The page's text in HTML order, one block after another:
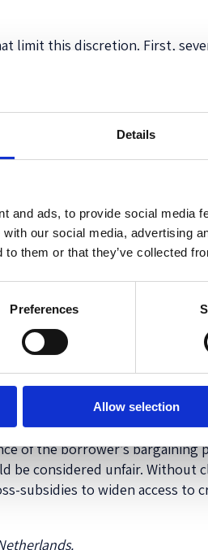
Details
and ads, to provide social media
our social media, advertising
to them or that they’ve collected
Preferences
Allow selection
limit this discretion. First,
of
. The
pricing, which may take
individual price clauses in
European Union (
) to
good faith and
aprimary reference point(
the services provided (CJEU
objective test involving a
case law of the CJEU
agreements. Second, the case
an extremely open texture
considered (financially)
of the borrower’s
be considered unfair.
subsidies to widen access